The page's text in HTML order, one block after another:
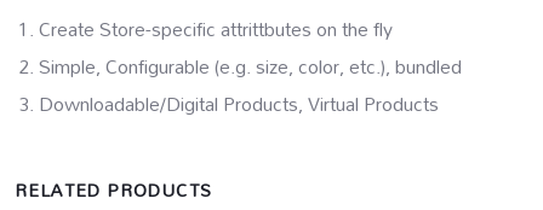
Create Store-specific attrittbutes on the fly
Simple, Configurable (e.g. size, color, etc.), bundled
Downloadable/Digital Products, Virtual Products
RELATED PRODUCTS